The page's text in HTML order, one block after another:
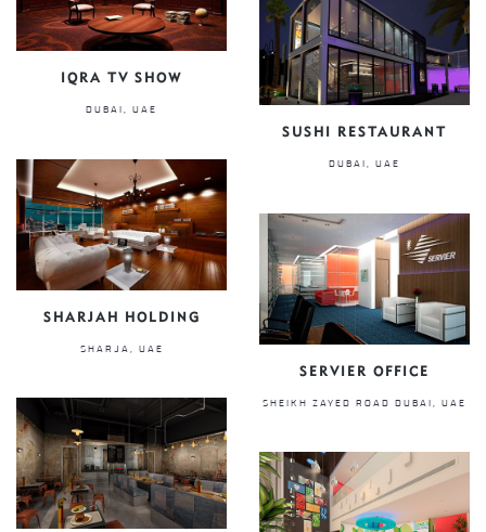
IQRA TV SHOW
DUBAI, UAE
SUSHI RESTAURANT
DUBAI, UAE
SHARJAH HOLDING
SHARJA, UAE
SERVIER OFFICE
SHEIKH ZAYED ROAD DUBAI, UAE